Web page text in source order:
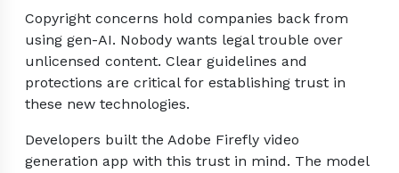
Copyright concerns hold companies back from
using gen-AI. Nobody wants legal trouble over
unlicensed content. Clear guidelines and
protections are critical for establishing trust in
these new technologies.
Developers built the Adobe Firefly video
generation app with this trust in mind. The model